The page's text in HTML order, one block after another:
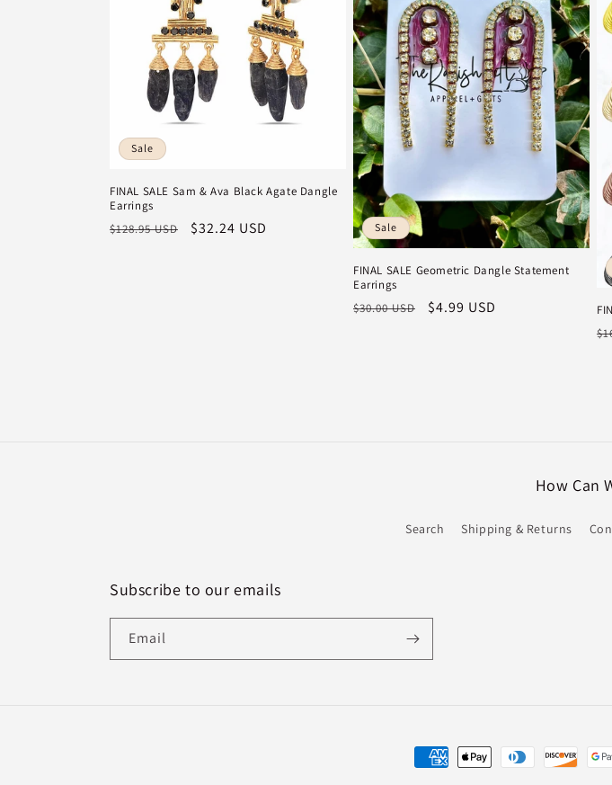
Sale
FINAL SALE Sam & Ava Black Agate Dangle
Earrings
Regular
$128.95 USD
Sale
$32.24 USD Sale
FINAL SALE Geometric Dangle Statement
Earrings
Regular
$30.00 USD
Sale
$4.99 USD
How Can
Search Shipping & Returns
Subscribe to our emails
Email
Payment